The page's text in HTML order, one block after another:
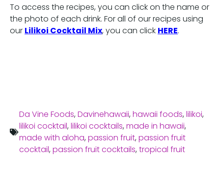
To access the recipes, you can click on the name or
the photo of each drink. For all of our recipes using
our Lilikoi Cocktail Mix, you can click HERE.
Da Vine Foods,Davinehawaii,hawaii foods,lilikoi,
lilikoi cocktail,lilikoi cocktails,made in hawaii,
made with aloha,passion fruit,passion fruit
cocktail,passion fruit cocktails,tropical fruit